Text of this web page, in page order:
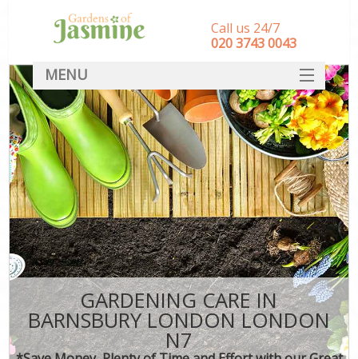
GARDENING CARE IN
BARNSBURY LONDON LONDON
N7
Call us 24/7
‎020 3743 0043
MENU
SERVICES
HOME
DEALS
FAQ
CONTACT